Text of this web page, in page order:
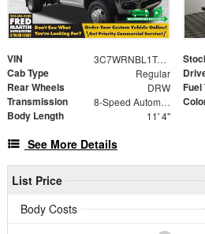
VIN 3C7WRNBL1TG222828
Cab Type Regular
Rear Wheels DRW Fuel
Transmission 8-Speed Automatic
Body Length 11' 4"
See More Details
List Price
Body Costs